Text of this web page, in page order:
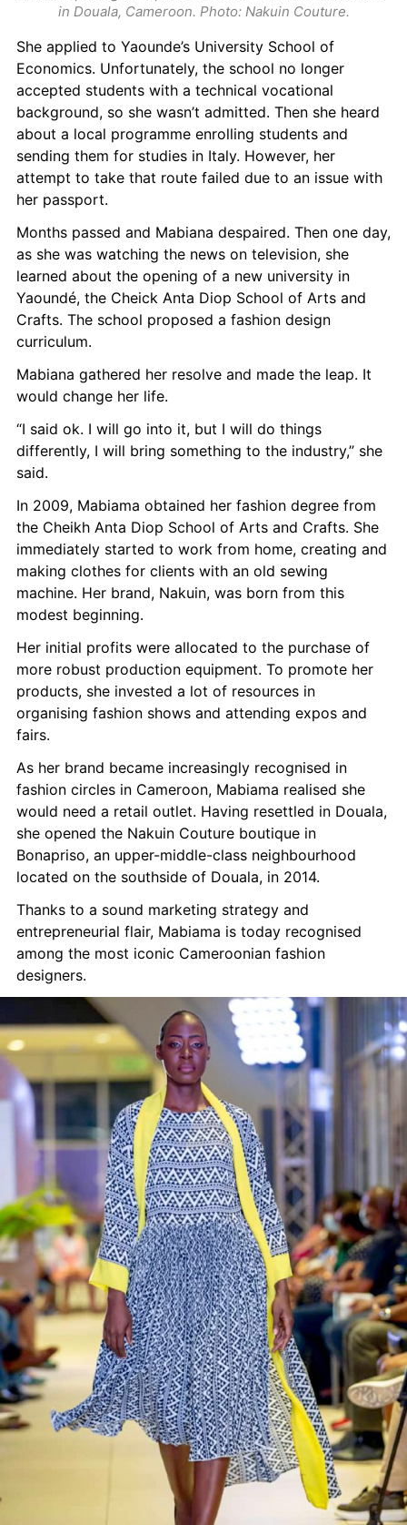
in Douala, Cameroon. Photo: Nakuin Couture.
She applied to Yaounde’s University School of
Economics. Unfortunately, the school no longer
accepted students with a technical vocational
background, so she wasn’t admitted. Then she heard
about a local programme enrolling students and
sending them for studies in Italy. However, her
attempt to take that route failed due to an issue with
her passport.
Months passed and Mabiana despaired. Then one day,
as she was watching the news on television, she
learned about the opening of a new university in
Yaoundé, the Cheick Anta Diop School of Arts and
Crafts. The school proposed a fashion design
curriculum.
Mabiana gathered her resolve and made the leap. It
would change her life.
“I said ok. I will go into it, but I will do things
differently, I will bring something to the industry,” she
said.
In 2009, Mabiama obtained her fashion degree from
the Cheikh Anta Diop School of Arts and Crafts. She
immediately started to work from home, creating and
making clothes for clients with an old sewing
machine. Her brand, Nakuin, was born from this
modest beginning.
Her initial profits were allocated to the purchase of
more robust production equipment. To promote her
products, she invested a lot of resources in
organising fashion shows and attending expos and
fairs.
As her brand became increasingly recognised in
fashion circles in Cameroon, Mabiama realised she
would need a retail outlet. Having resettled in Douala,
she opened the Nakuin Couture boutique in
Bonapriso, an upper-middle-class neighbourhood
located on the southside of Douala, in 2014.
Thanks to a sound marketing strategy and
entrepreneurial flair, Mabiama is today recognised
among the most iconic Cameroonian fashion
designers.